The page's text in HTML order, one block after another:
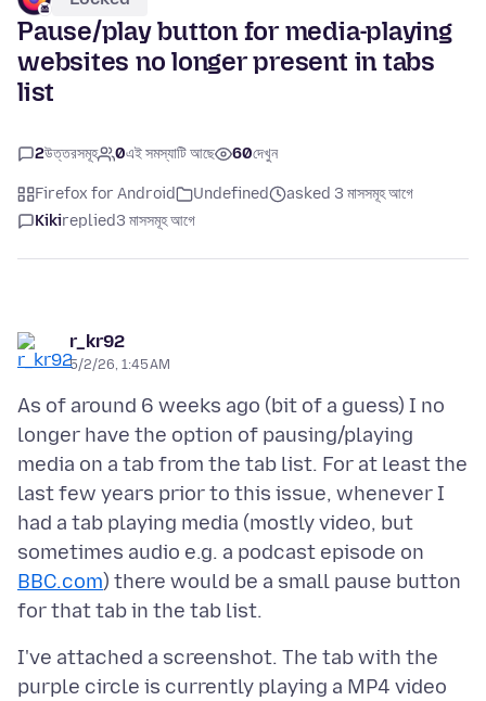
Pause/play button for media-playing
websites no longer present in tabs
list
2উত্তরসমূহ 0এই সমস্যাটি আছে 60দেখুন
Firefox for Android Undefined
asked 3 মাসসমূহ আগে
Kikireplied3 মাসসমূহ আগে
r_kr92
5/2/26, 1:45 AM
As of around 6 weeks ago (bit of a guess) I no
longer have the option of pausing/playing
media on a tab from the tab list. For at least the
last few years prior to this issue, whenever I
had a tab playing media (mostly video, but
sometimes audio e.g. a podcast episode on
BBC.com) there would be a small pause button
I've attached a screenshot. The tab with the
purple circle is currently playing a MP4 video